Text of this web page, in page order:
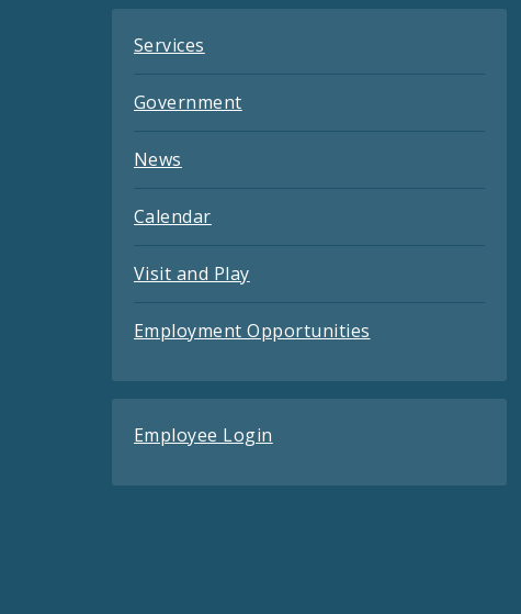
Services
Government
News
Calendar
Visit and Play
Employment Opportunities
Employee Login